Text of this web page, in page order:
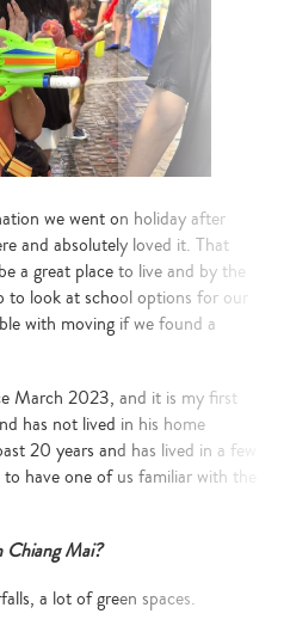
we went on holiday after
and absolutely loved it. That
a great place to live and by the
look at school options for our
with moving if we found a
March 2023, and it is my first
has not lived in his home
20 years and has lived in a few
have one of us familiar with the
Chiang Mai?
a lot of green spaces.